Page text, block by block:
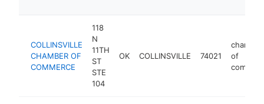
COLLINSVILLE
CHAMBER OF
COMMERCE
118
N
11TH
ST
STE
104
OK COLLINSVILLE 74021
chamber
of